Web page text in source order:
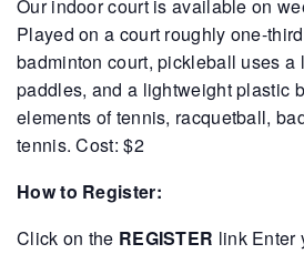
Our indoor court is available on
Played on a court roughly one-
badminton court, pickleball uses a
paddles, and a lightweight plastic
elements of tennis, racquetball,
tennis. Cost: $2
How to Register:
Click on the REGISTER linkEnter